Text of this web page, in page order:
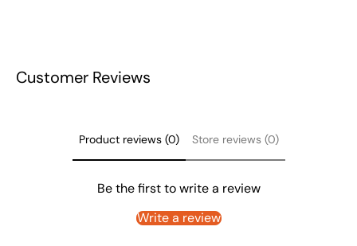
Customer Reviews
Product reviews (0) Store reviews (0)
Be the first to write a review
Write a review